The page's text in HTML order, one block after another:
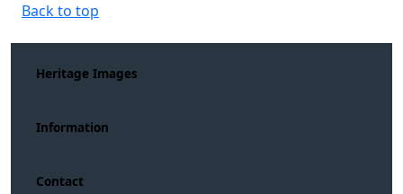
Back to top
Heritage Images
Information
Contact